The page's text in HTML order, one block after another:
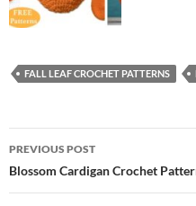
FALL LEAF CROCHET PATTERNS
Post
navigation
PREVIOUS POST
Blossom Cardigan Crochet